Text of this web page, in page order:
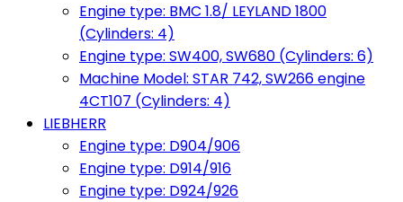
Engine type: BMC 1.8/ LEYLAND 1800
(Cylinders: 4)
Engine type: SW400, SW680 (Cylinders: 6)
Machine Model: STAR 742, SW266 engine
4CT107 (Cylinders: 4)
LIEBHERR
Engine type: D904/906
Engine type: D914/916
Engine type: D924/926